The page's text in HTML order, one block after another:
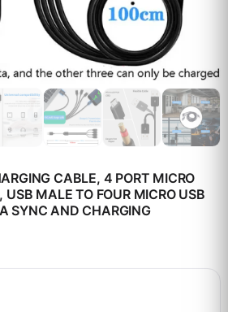
CABLE, 4 PORT MICRO
USB MALE TO FOUR MICRO USB
SYNC AND CHARGING
was: $27.98.
Cable, 4 Port Micro USB Splitter Cable,